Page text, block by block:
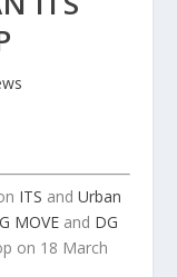
ITS andUrban
MOVE and DG
on 18 March